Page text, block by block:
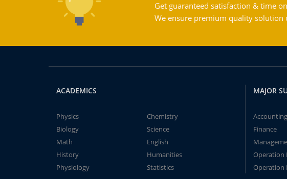
Get guaranteed satisfaction & time
We ensure premium quality
ACADEMICS
Physics
Chemistry
Biology
Science
Math
English
History
Humanities
Physiology
Statistics
MAJOR
Accounting
Finance
Operation
Operation